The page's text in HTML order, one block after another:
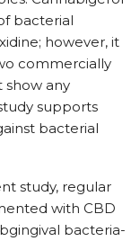
bacterial
however, it
commercially
show any
supports
bacterial
study, regular
with CBD
bacteria-